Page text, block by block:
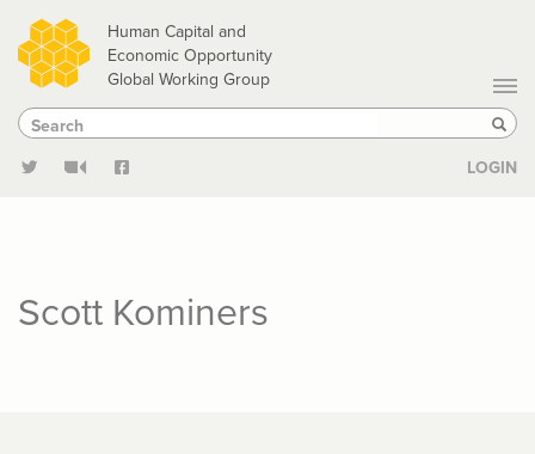
Skip
to
main
content
Human Capital and
Economic Opportunity
Global Working Group
Search
Search
LOGIN
Scott Kominers